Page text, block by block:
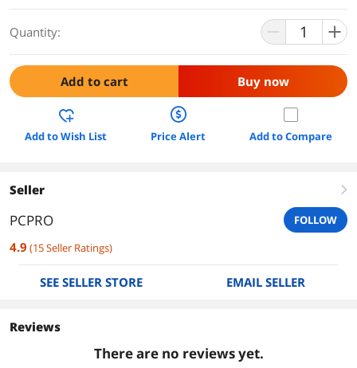
Quantity:
Add to cart Buy now
Add to Wish List Price Alert Add to Compare
Seller right
PCPRO FOLLOW
4.9 (15Seller Ratings)
SEE SELLER STORE EMAIL SELLER
Reviews
There are no reviews yet.